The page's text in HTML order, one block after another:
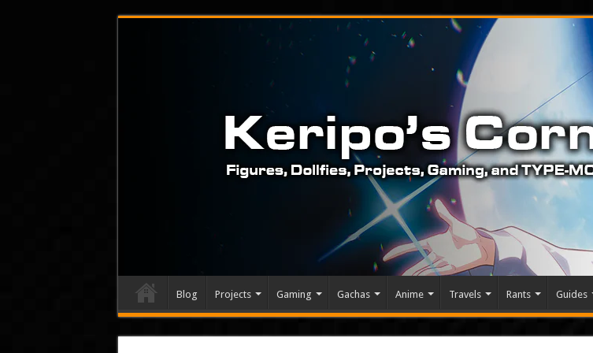
Blog Projects Gaming Gachas Anime Travels Rants Guides